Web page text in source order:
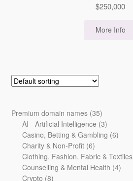
$250,000
More Info
Premium domain names 3535
products
AI - Artificial Intelligence 33
products
Casino, Betting & Gambling 66
Charity & Non-Profit 66
products
Clothing, Fashion, Fabric & Textiles
Counselling & Mental Health 44
Crypto 88